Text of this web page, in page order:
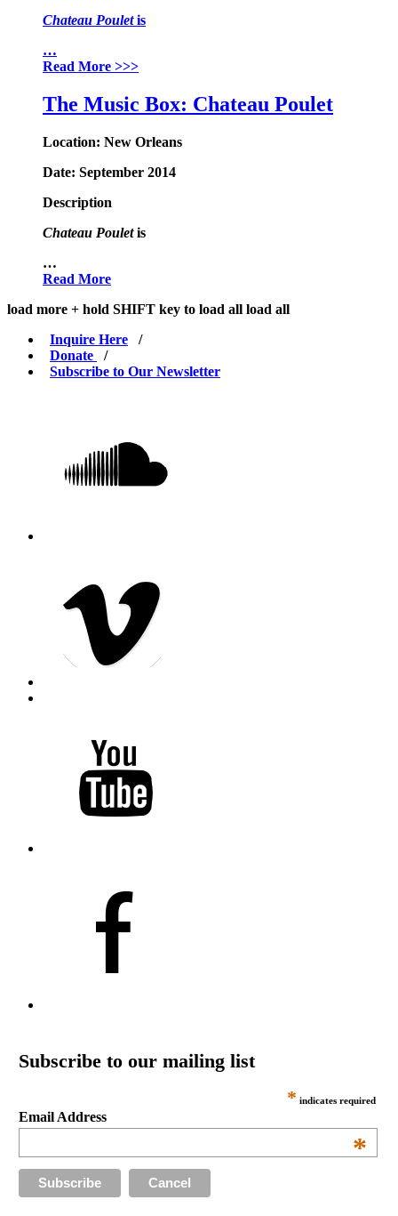
Chateau Pouletis
…
Read More >>>
The Music Box: Chateau Poulet
Location: New Orleans
Date: September 2014
Description
Chateau Pouletis
…
Read More
load more + hold SHIFT key to load all load all
Inquire Here
/
Donate
/
Subscribe to Our Newsletter
Subscribe to our mailing list
* indicates required
Email Address
*
Cancel